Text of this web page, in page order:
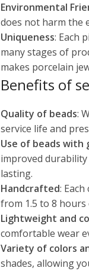
Environmental
does not harm the
Uniqueness: Each
many stages of
makes porcelain
Benefits of
Quality of beads:
service life and
Use of beads with
improved
lasting.
Handcrafted:
from 1.5 to 8
Lightweight and
comfortable wear
Variety of colors
shades, allowing